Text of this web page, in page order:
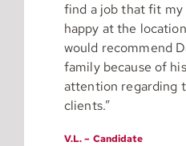
find a job that fit my
happy at the
would recommend
family because of
attention regarding
clients.”
V.L. – Candidate